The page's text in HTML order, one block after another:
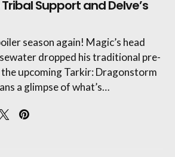
Support and Delve’s
season again! Magic’s head
dropped his traditional pre-
upcoming Tarkir: Dragonstorm
a glimpse of what’s…